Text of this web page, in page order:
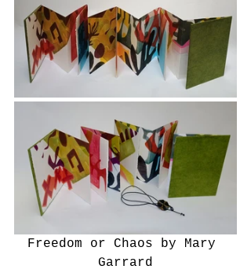
Freedom or Chaos by Mary
Garrard